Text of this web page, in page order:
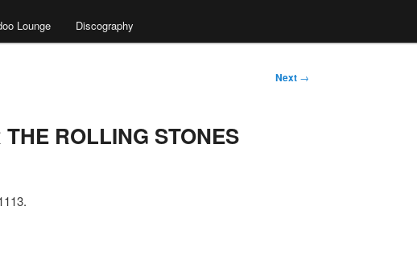
Lounge Discography
Next →
ROLLING STONES